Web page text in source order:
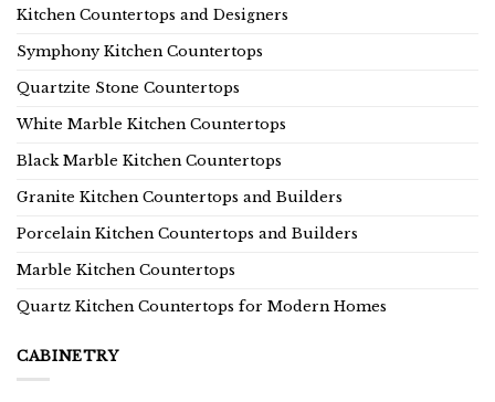
Kitchen Countertops and Designers
Symphony Kitchen Countertops
Quartzite Stone Countertops
White Marble Kitchen Countertops
Black Marble Kitchen Countertops
Granite Kitchen Countertops and Builders
Porcelain Kitchen Countertops and Builders
Marble Kitchen Countertops
Quartz Kitchen Countertops for Modern Homes
CABINETRY